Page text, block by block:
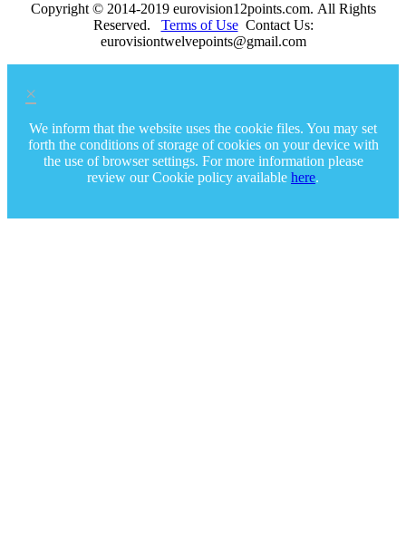
Copyright © 2014-2019 eurovision12points.com. All Rights
Reserved. Terms of UseContact Us:
eurovisiontwelvepoints@gmail.com
×
We inform that the website uses the cookie files. You may set
forth the conditions of storage of cookies on your device with
the use of browser settings. For more information please
review our Cookie policy available here.